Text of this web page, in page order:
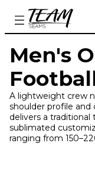
Men's
A lightweight crew
shoulder profile and
delivers a
sublimated
ranging from